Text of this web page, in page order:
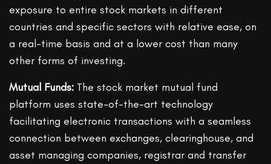
exposure to entire stock markets in different
countries and specific sectors with relative ease, on
a real-time basis and at a lower cost than many
other forms of investing.
Mutual Funds: The stock market mutual fund
platform uses state-of-the-art technology
facilitating electronic transactions with a seamless
connection between exchanges, clearinghouse, and
asset managing companies, registrar and transfer